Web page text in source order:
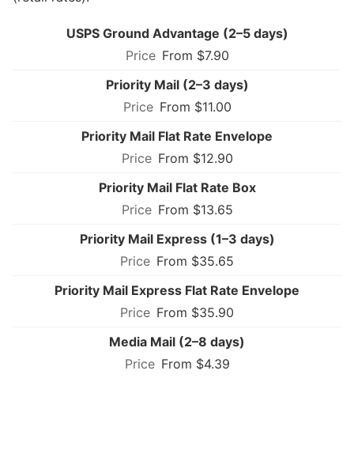
USPS Ground Advantage (2–5 days)
From $7.90
Priority Mail (2–3 days)
From $11.00
Priority Mail Flat Rate Envelope
From $12.90
Priority Mail Flat Rate Box
From $13.65
Priority Mail Express (1–3 days)
From $35.65
Priority Mail Express Flat Rate Envelope
From $35.90
Media Mail (2–8 days)
From $4.39